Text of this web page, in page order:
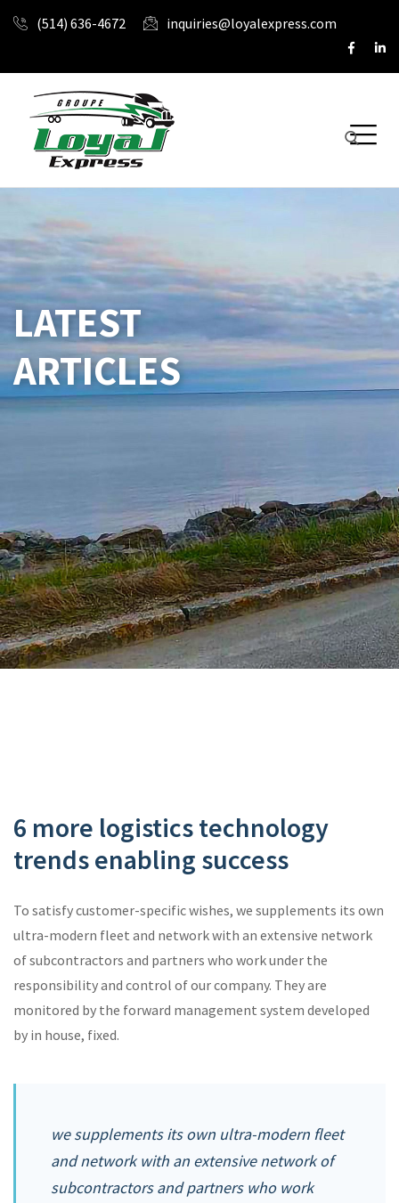
(514) 636-4672 inquiries@loyalexpress.com
LATEST
ARTICLES
6 more logistics technology
trends enabling success
To satisfy customer-specific wishes, we supplements its own
ultra-modern fleet and network with an extensive network
of subcontractors and partners who work under the
responsibility and control of our company. They are
monitored by the forward management system developed
by in house, fixed.
we supplements its own ultra-modern fleet
and network with an extensive network of
subcontractors and partners who work